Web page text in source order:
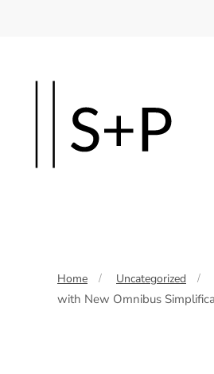
content
Home Uncategorized
with New Omnibus